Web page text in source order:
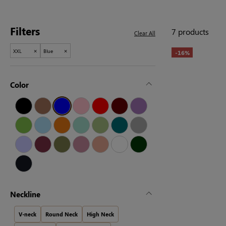
XXL × Blue ×
Filters Clear All
Color
Neckline
V-neck Round Neck High Neck
7 products
-16%